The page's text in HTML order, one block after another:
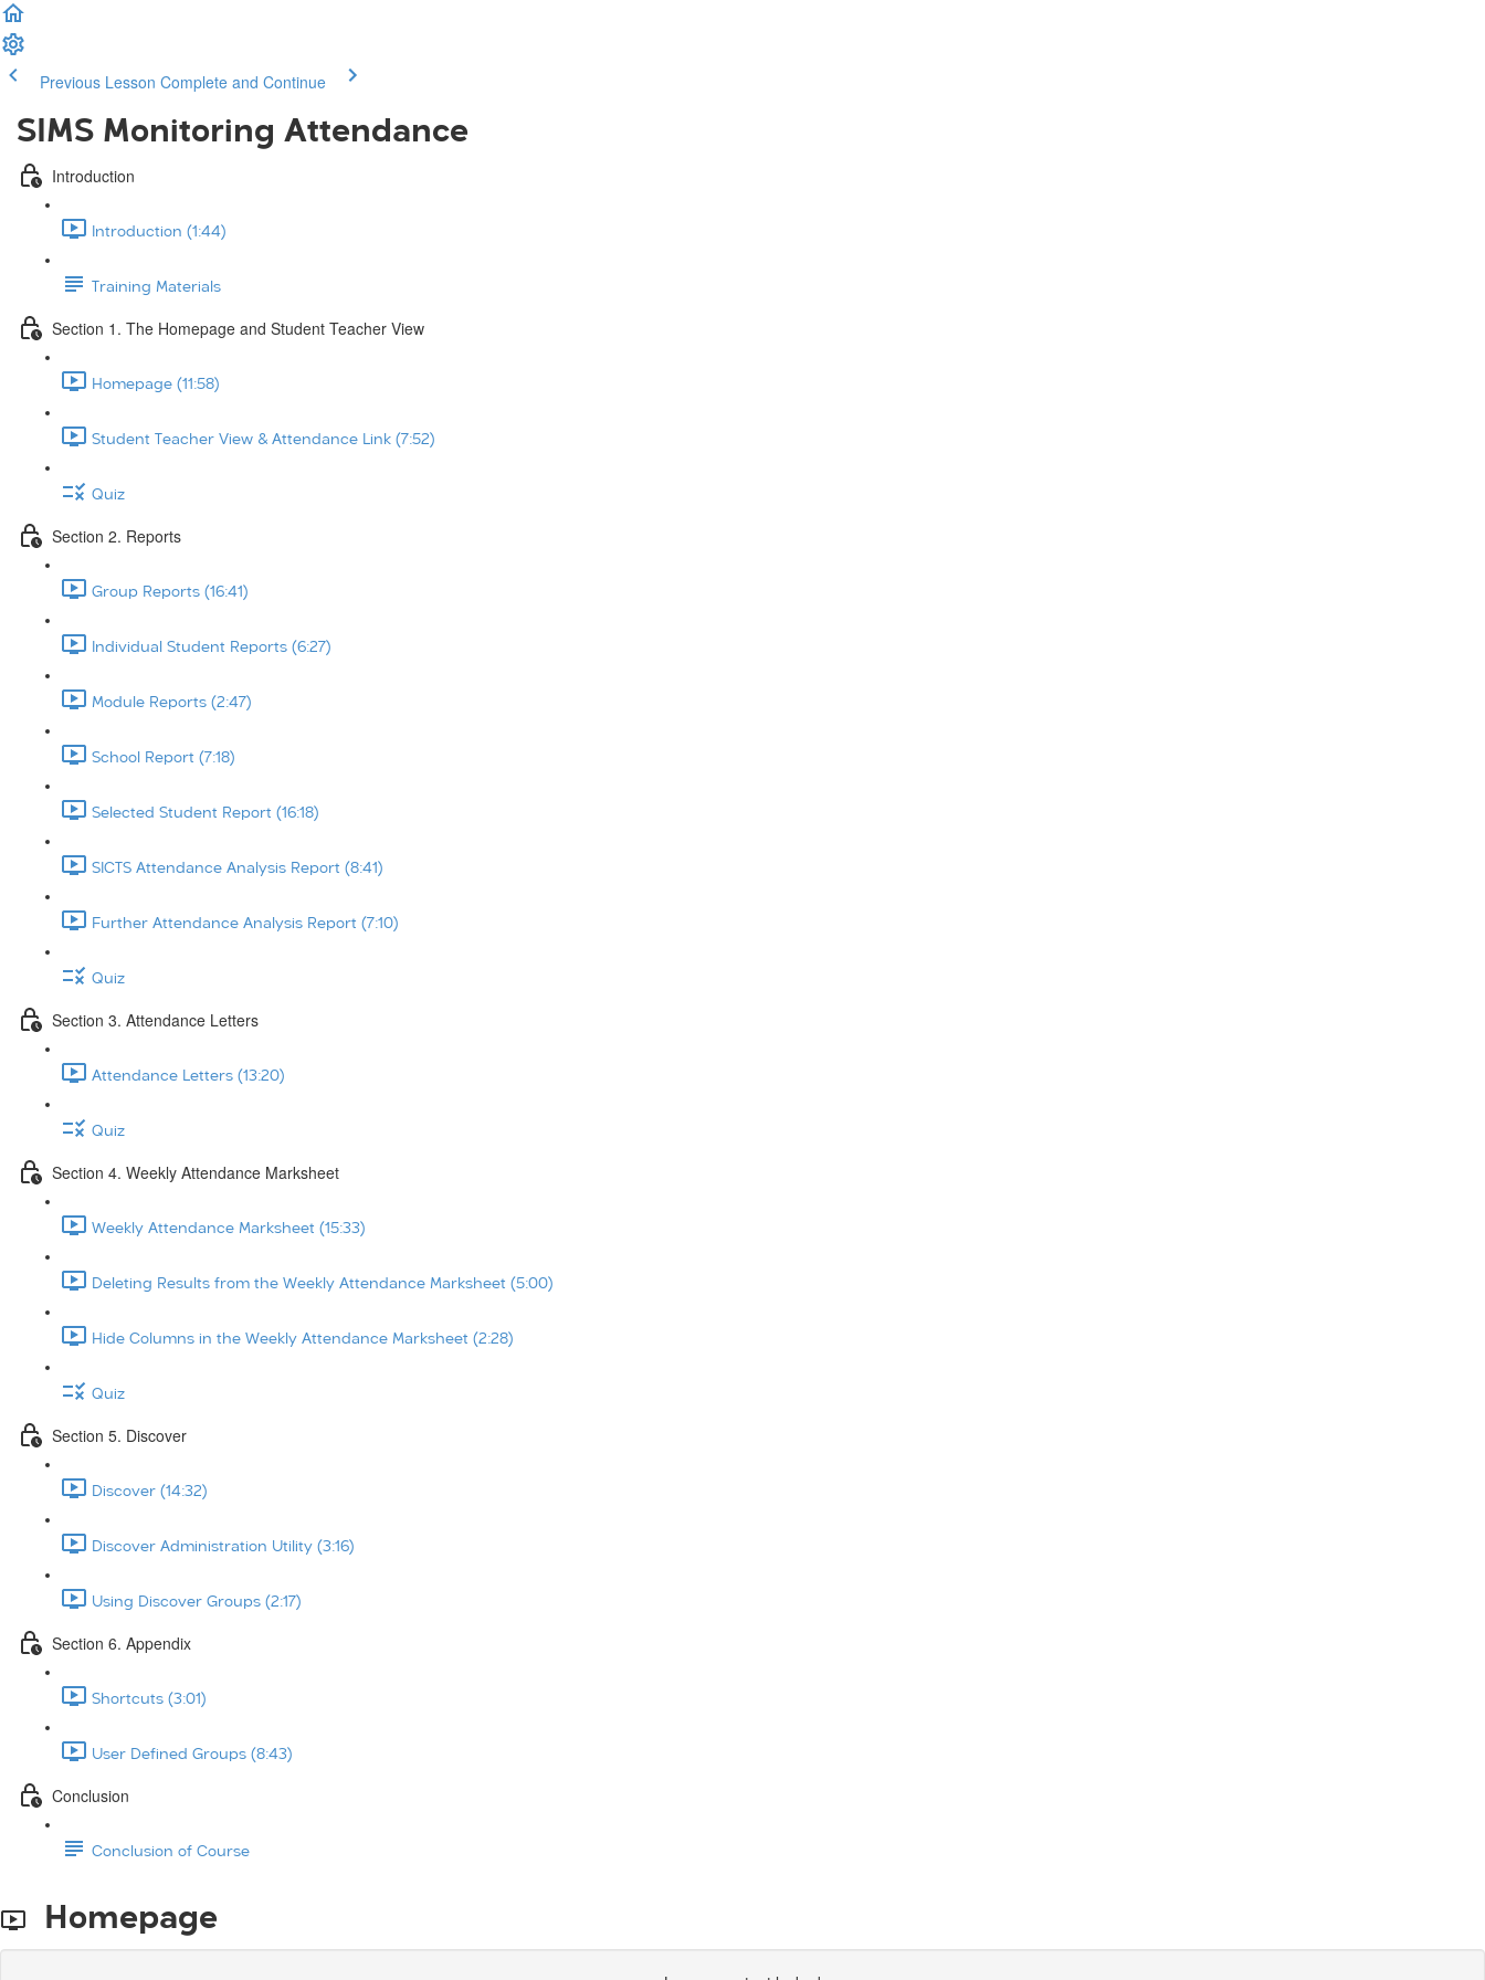
Previous Lesson Complete and Continue
SIMS Monitoring Attendance
Introduction
Introduction (1:44)
Training Materials
Section 1. The Homepage and Student Teacher View
Homepage (11:58)
Student Teacher View & Attendance Link (7:52)
Quiz
Section 2. Reports
Group Reports (16:41)
Individual Student Reports (6:27)
Module Reports (2:47)
School Report (7:18)
Selected Student Report (16:18)
SICTS Attendance Analysis Report (8:41)
Further Attendance Analysis Report (7:10)
Quiz
Section 3. Attendance Letters
Attendance Letters (13:20)
Quiz
Section 4. Weekly Attendance Marksheet
Weekly Attendance Marksheet (15:33)
Deleting Results from the Weekly Attendance Marksheet (5:00)
Hide Columns in the Weekly Attendance Marksheet (2:28)
Quiz
Section 5. Discover
Discover (14:32)
Discover Administration Utility (3:16)
Using Discover Groups (2:17)
Section 6. Appendix
Shortcuts (3:01)
User Defined Groups (8:43)
Conclusion
Conclusion of Course
Homepage